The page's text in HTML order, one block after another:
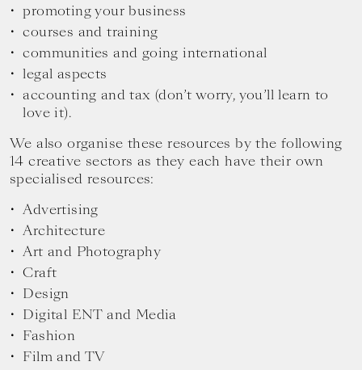
promoting your business
courses and training
communities and going international
legal aspects
accounting and tax (don’t worry, you’ll learn to
love it).
We also organise these resources by the following
14 creative sectors as they each have their own
specialised resources:
Advertising
Architecture
Art and Photography
Craft
Design
Digital ENT and Media
Fashion
Film and TV